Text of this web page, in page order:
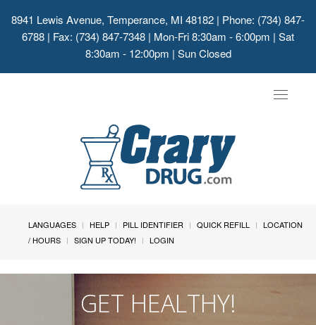
8941 Lewis Avenue, Temperance, MI 48182 | Phone: (734) 847-
6788 | Fax: (734) 847-7348 | Mon-Fri 8:30am - 6:00pm | Sat
8:30am - 12:00pm | Sun Closed
Toggle
LANGUAGES HELP PILL IDENTIFIER QUICK REFILL
LOCATION
/ HOURS
SIGN UP TODAY! LOGIN
GET HEALTHY!